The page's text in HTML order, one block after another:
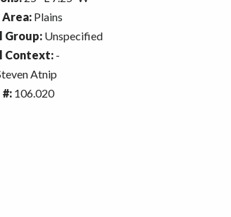
Plains
Group: Unspecified
Context: -
Atnip
106.020